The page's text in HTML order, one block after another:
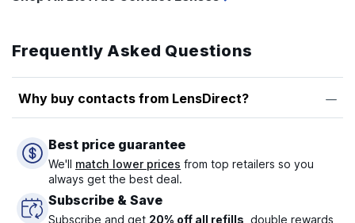
Frequently Asked Questions
Why buy contacts from LensDirect?
Best price guarantee
We'll match lower prices from top retailers so you
always get the best deal.
Subscribe & Save
Subscribe and get 20% off all refills , double rewards,